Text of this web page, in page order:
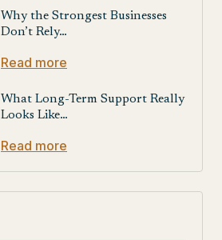
Why the Strongest Businesses
Don’t Rely…
Read more
What Long-Term Support Really
Looks Like…
Read more